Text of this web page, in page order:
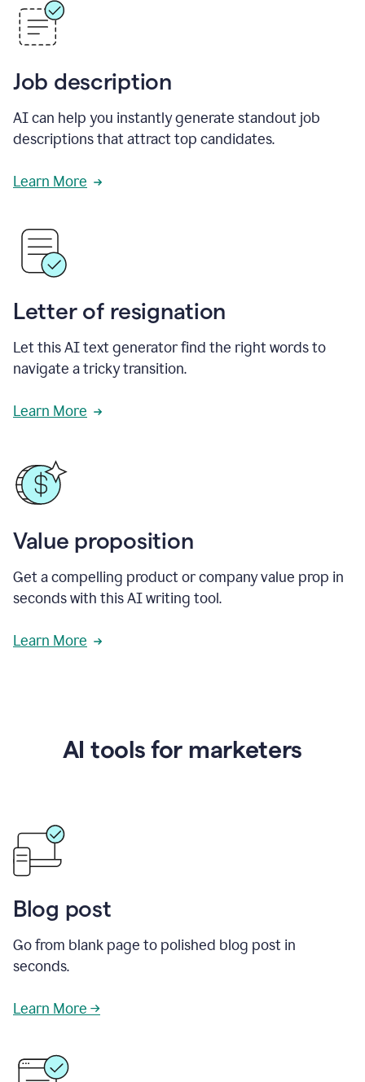
Job description
AI can help you instantly generate standout job
descriptions that attract top candidates.
Learn More
Letter of resignation
Let this AI text generator find the right words to
navigate a tricky transition.
Learn More
Value proposition
Get a compelling product or company value prop in
seconds with this AI writing tool.
Learn More
AI tools for marketers
Blog post
Go from blank page to polished blog post in
seconds.
Learn More →